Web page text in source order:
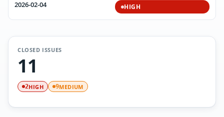
2026-02-04
HIGH
CLOSED ISSUES
11
2HIGH 9MEDIUM